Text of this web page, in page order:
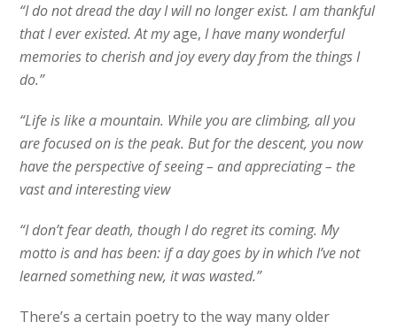
“I do not dread the day I will no longer exist. I am thankful
that I ever existed. At myage, I have many wonderful
memories to cherish and joy every day from the things I
do.”
“Life is like a mountain. While you are climbing, all you
are focused on is the peak. But for the descent, you now
have the perspective of seeing – and appreciating – the
vast and interesting view
“I don’t fear death, though I do regret its coming. My
motto is and has been: if a day goes by in which I’ve not
learned something new, it was wasted.”
There’s a certain poetry to the way many older